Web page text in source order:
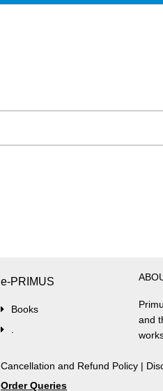
e-PRIMUS
Books
and
Cancellation and Refund Policy |
Order Queries